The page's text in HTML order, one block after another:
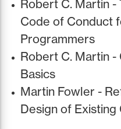
Robert C. Martin -
Code of Conduct
Programmers
Robert C. Martin -
Basics
Martin Fowler -
Design of Existing